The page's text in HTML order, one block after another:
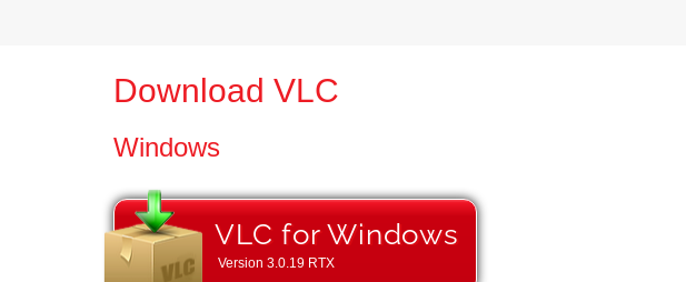
Download VLC
Windows
VLC for Windows
Version 3.0.19 RTX